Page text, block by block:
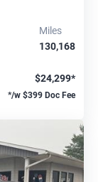
Miles
130,168
$24,299*
*/w $399 Doc Fee